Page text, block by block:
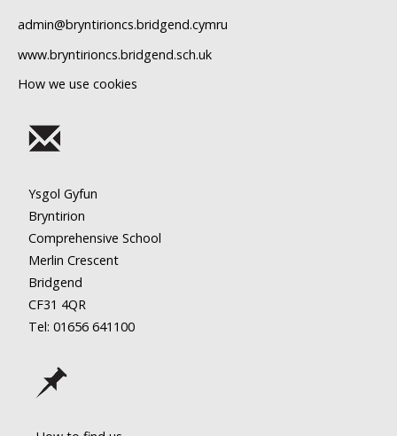
admin@bryntirioncs.bridgend.cymru
www.bryntirioncs.bridgend.sch.uk
How we use cookies
Ysgol Gyfun
Bryntirion
Comprehensive School
Merlin Crescent
Bridgend
CF31 4QR
Tel: 01656 641100